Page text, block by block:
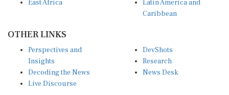
Caribbean
Insights
Decoding the News
Live Discourse
Research
News Desk